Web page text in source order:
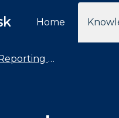
Home
- General